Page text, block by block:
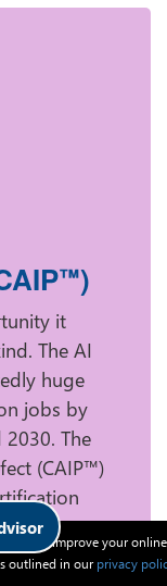
™)
it
The AI
huge
jobs by
The
(CAIP™)
into a
help your
and improve your
outlined in our privacy